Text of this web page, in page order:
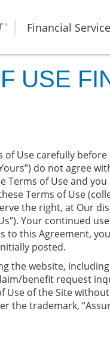
Financial
USE
of Use carefully
do not agree
Terms of Use and
Terms of Use
the right, at Our
“Us”). Your
to this Agreement,
posted.
the website,
benefit request
Use of the Site
the trademark,